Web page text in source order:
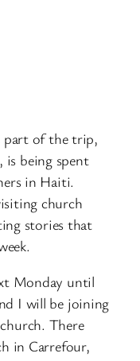
of the trip,
being spent
in Haiti.
church
stories that
Monday until
I will be joining
There
in Carrefour,